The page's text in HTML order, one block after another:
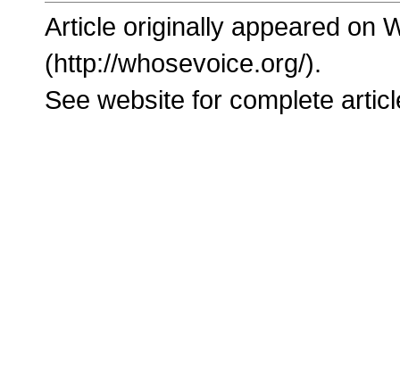
Article originally appeared on
(http://whosevoice.org/).
See website for complete